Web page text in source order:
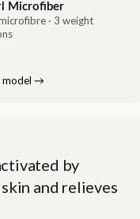
Microfiber
· 3 weight
model →
by
and relieves